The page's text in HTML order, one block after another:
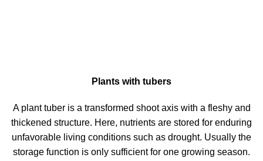
Plants with tubers
A plant tuber is a transformed shoot axis with a fleshy and
thickened structure. Here, nutrients are stored for enduring
unfavorable living conditions such as drought. Usually the
storage function is only sufficient for one growing season.